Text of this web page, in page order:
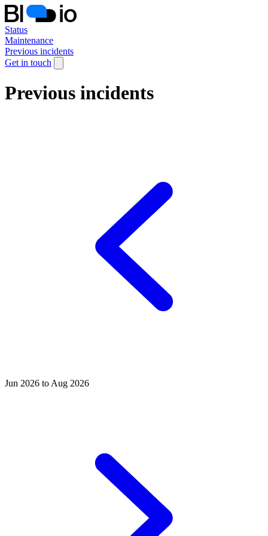
Status
Maintenance
Previous incidents
Get in touch
Previous incidents
Jun 2026 to Aug 2026